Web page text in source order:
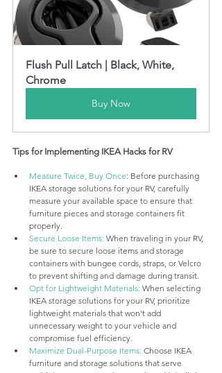
Flush Pull Latch | Black, White,
Chrome
Buy Now
Tips for Implementing IKEA Hacks for RV
Measure Twice, Buy Once: Before purchasing
IKEA storage solutions for your RV, carefully
measure your available space to ensure that
furniture pieces and storage containers fit
properly.
Secure Loose Items: When traveling in your RV,
be sure to secure loose items and storage
containers with bungee cords, straps, or Velcro
to prevent shifting and damage during transit.
Opt for Lightweight Materials: When selecting
IKEA storage solutions for your RV, prioritize
lightweight materials that won't add
unnecessary weight to your vehicle and
compromise fuel efficiency.
Maximize Dual-Purpose Items: Choose IKEA
furniture and storage solutions that serve